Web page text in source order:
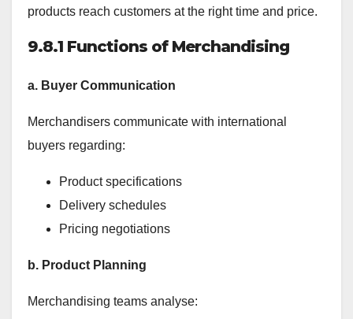
products reach customers at the right time and price.
9.8.1 Functions of Merchandising
a. Buyer Communication
Merchandisers communicate with international
buyers regarding:
Product specifications
Delivery schedules
Pricing negotiations
b. Product Planning
Merchandising teams analyse: